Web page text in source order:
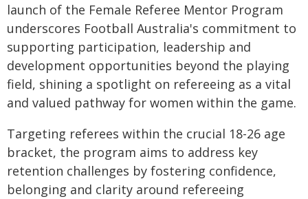
launch of the Female Referee Mentor Program
underscores Football Australia's commitment to
supporting participation, leadership and
development opportunities beyond the playing
field, shining a spotlight on refereeing as a vital
and valued pathway for women within the game.
Targeting referees within the crucial 18-26 age
bracket, the program aims to address key
retention challenges by fostering confidence,
belonging and clarity around refereeing